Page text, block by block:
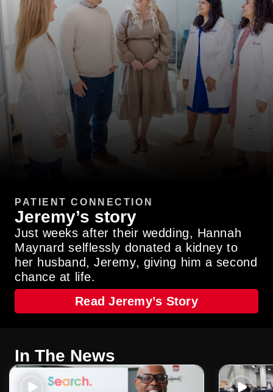
PATIENT CONNECTION
Jeremy’s story
Just weeks after their wedding, Hannah
Maynard selflessly donated a kidney to
her husband, Jeremy, giving him a second
chance at life.
Read Jeremy’s Story
In The News